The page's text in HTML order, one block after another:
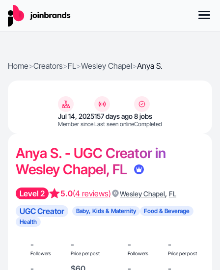
Home>Creators>FL>Wesley Chapel>Anya S.
Jul 14, 2025
Member since
157 days ago
Last seen online
8 jobs
Completed
Anya S. - UGC Creator in
Wesley Chapel, FL
Level 2 5.0(4 reviews) Wesley Chapel, FL
UGC Creator Baby, Kids & Maternity
Food & Beverage
Health
-
Followers
-
Price per post
-
Followers
-
Price per post